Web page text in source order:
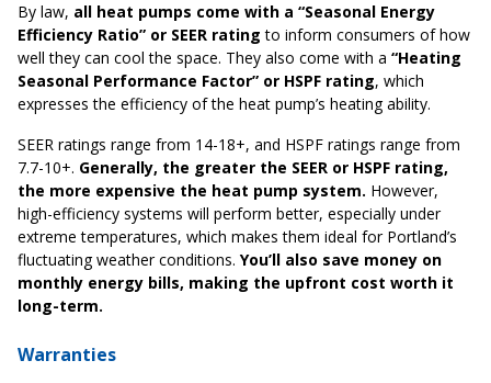
By law, all heat pumps come with a “Seasonal Energy
Efficiency Ratio” or SEER rating to inform consumers of how
well they can cool the space. They also come with a “Heating
Seasonal Performance Factor” or HSPF rating, which
expresses the efficiency of the heat pump’s heating ability.
SEER ratings range from 14-18+, and HSPF ratings range from
7.7-10+. Generally, the greater the SEER or HSPF rating,
the more expensive the heat pump system. However,
high-efficiency systems will perform better, especially under
extreme temperatures, which makes them ideal for Portland’s
fluctuating weather conditions. You’ll also save money on
monthly energy bills, making the upfront cost worth it
long-term.
Warranties